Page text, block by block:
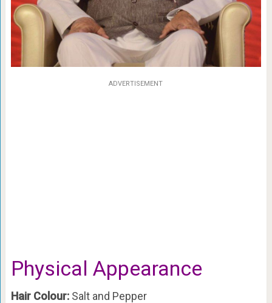
ADVERTISEMENT
Physical Appearance
Hair Colour: Salt and Pepper